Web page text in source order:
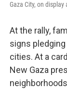
Gaza City, on
At the rally,
signs
cities. At a
New Gaza